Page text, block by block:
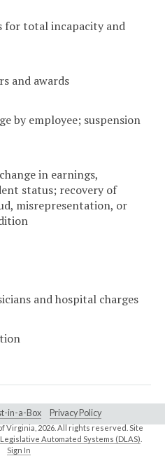
for total incapacity and
and awards
by employee; suspension
in earnings,
status; recovery of
misrepresentation, or
and hospital charges
in-a-Box Privacy Policy
Virginia,2026. All rights reserved. Site
Automated Systems (DLAS)
Sign In